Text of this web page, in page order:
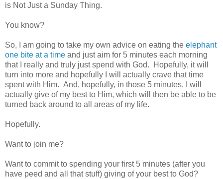
is Not Just a Sunday Thing.
You know?
So, I am going to take my own advice on eating the elephant
one bite at a time and just aim for 5 minutes each morning
that I really and truly just spend with God. Hopefully, it will
turn into more and hopefully I will actually crave that time
spent with Him. And, hopefully, in those 5 minutes, I will
actually give of my best to Him, which will then be able to be
turned back around to all areas of my life.
Hopefully.
Want to join me?
Want to commit to spending your first 5 minutes (after you
have peed and all that stuff) giving of your best to God?